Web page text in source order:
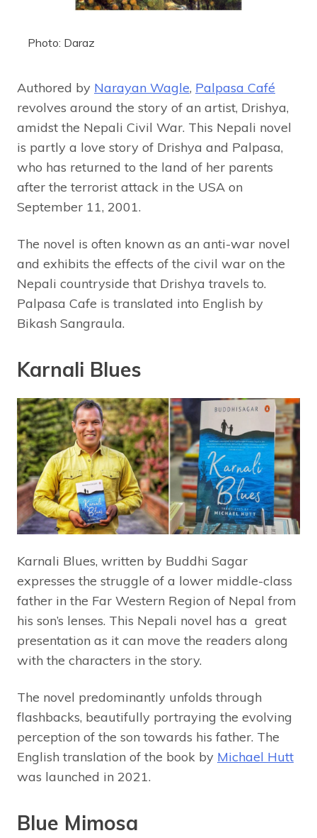
Photo: Daraz
Authored by Narayan Wagle, Palpasa Café
revolves around the story of an artist, Drishya,
amidst the Nepali Civil War. This Nepali novel
is partly a love story of Drishya and Palpasa,
who has returned to the land of her parents
after the terrorist attack in the USA on
September 11, 2001.
The novel is often known as an anti-war novel
and exhibits the effects of the civil war on the
Nepali countryside that Drishya travels to.
Palpasa Cafe is translated into English by
Bikash Sangraula.
Karnali Blues
Karnali Blues, written by Buddhi Sagar
expresses the struggle of a lower middle-class
father in the Far Western Region of Nepal from
his son’s lenses. This Nepali novel has a great
presentation as it can move the readers along
with the characters in the story.
The novel predominantly unfolds through
flashbacks, beautifully portraying the evolving
perception of the son towards his father. The
English translation of the book by Michael Hutt
was launched in 2021.
Blue Mimosa